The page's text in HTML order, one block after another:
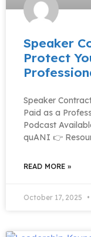
Speaker
Protect
Speaker
Paid as a
Podcast
quANI 👉
READ MORE »
October 17, 2025